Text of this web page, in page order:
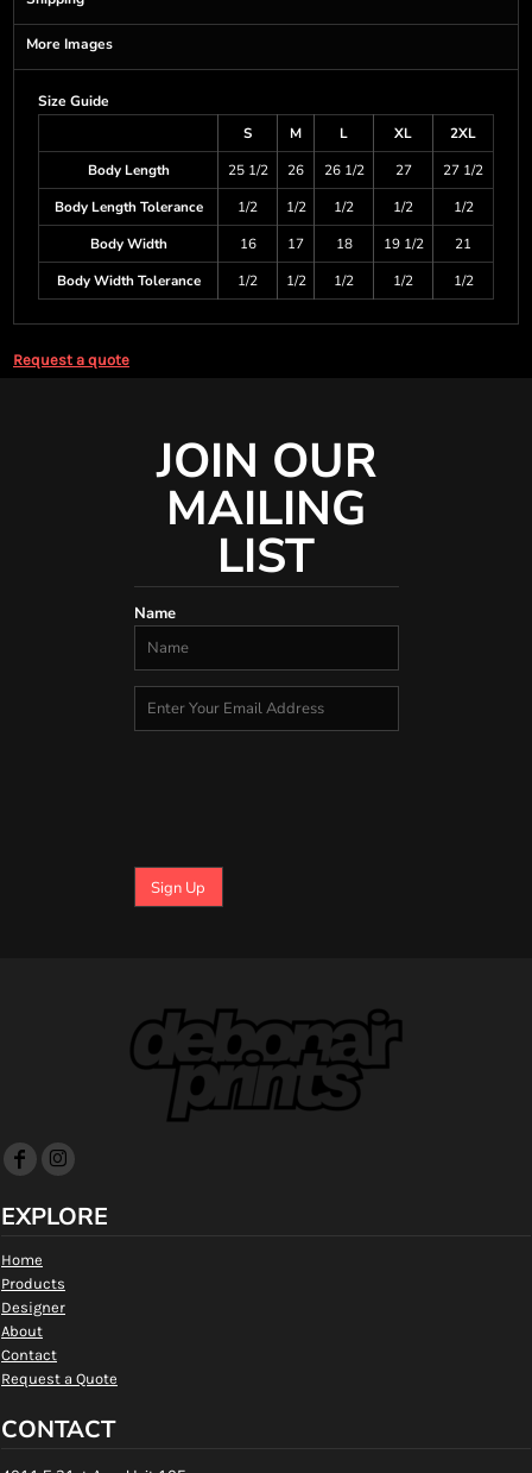
More Images
Size Guide
S
M L XL
2XL
Body Length
25 1/2 26 26 1/2 27
27 1/2
Body Length Tolerance
1/2 1/2 1/2 1/2
1/2
Body Width
16 17 18 19 1/2
21
Body Width Tolerance
1/2 1/2 1/2 1/2 1/2
Request a quote
JOIN OUR
MAILING
LIST
Name
Sign Up
EXPLORE
Home
Products
Designer
About
Contact
Request a Quote
CONTACT